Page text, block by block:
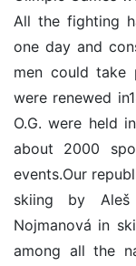
All the fighting
one day and
men could take
were renewed
O.G. were held
about 2000
events.Our
skiing by
Nojmanová in
among all the